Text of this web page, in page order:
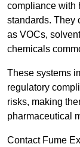
compliance with
standards. They
as VOCs,
chemicals
These systems
regulatory
risks, making
pharmaceutical
Contact Fume